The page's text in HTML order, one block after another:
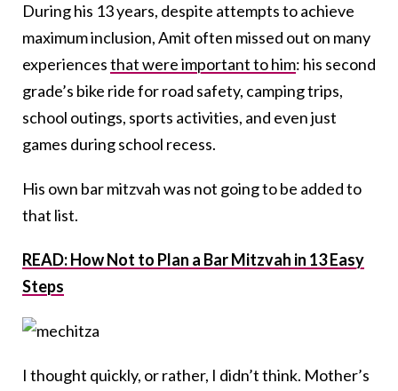
During his 13 years, despite attempts to achieve
maximum inclusion, Amit often missed out on many
experiencesthat were important to him: his second
grade’s bike ride for road safety, camping trips,
school outings, sports activities, and even just
games during school recess.
His own bar mitzvah was not going to be added to
that list.
READ: How Not to Plan a Bar Mitzvah in 13 Easy
Steps
I thought quickly, or rather, I didn’t think. Mother’s